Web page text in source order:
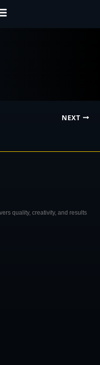
NEXT
quality, creativity, and results